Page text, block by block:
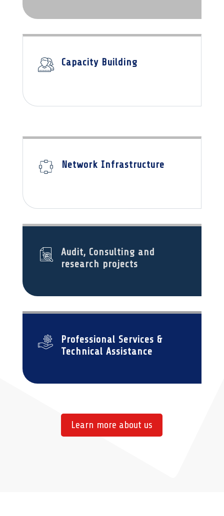
Capacity Building
Network Infrastructure
Audit, Consulting and
research projects
Professional Services &
Technical Assistance
Learn more about us